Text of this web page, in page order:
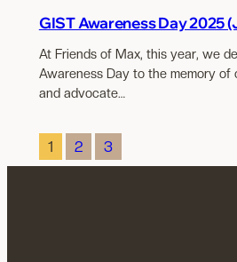
GIST Awareness Day 2025
At Friends of Max, this year, we
Awareness Day to the memory of
and advocate…
1 2 3